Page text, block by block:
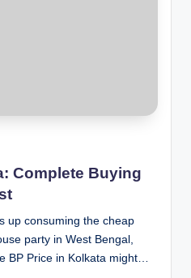
Complete Buying
up consuming the cheap
party in West Bengal,
BP Price in Kolkata might…